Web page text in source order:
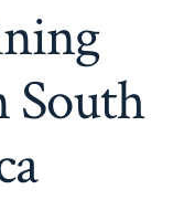
South